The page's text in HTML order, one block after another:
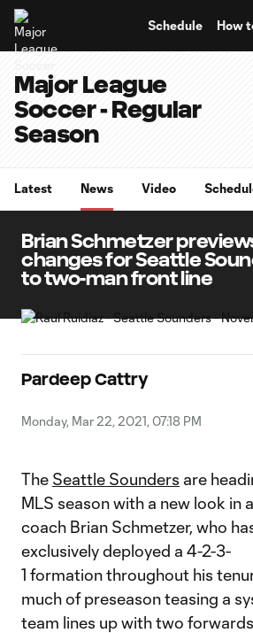
Schedule How
Major League
Soccer - Regular
Season
Latest News Video
Brian Schmetzer
changes for Seattle
to two-man front line
Pardeep Cattry
Monday, Mar 22, 2021, 07:18 PM
The Seattle Sounders are
MLS season with a new look in
coach Brian Schmetzer, who
exclusively deployed a 4-2-3-
1 formation throughout his
much of preseason teasing a
team lines up with two